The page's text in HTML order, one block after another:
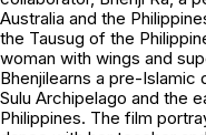
Australia and the
the Tausug of the
woman with wings and
Bhenjilearns a pre-
Sulu Archipelago and the
Philippines. The film